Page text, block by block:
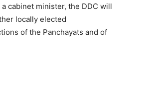
cabinet minister, the DDC will
locally elected
of the Panchayats and of